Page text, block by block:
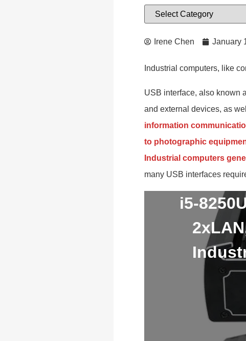
Irene Chen January
Industrial computers, like
USB interface, also known
and external devices, as
information
to photographic
Industrial computers
many USB interfaces
i5-